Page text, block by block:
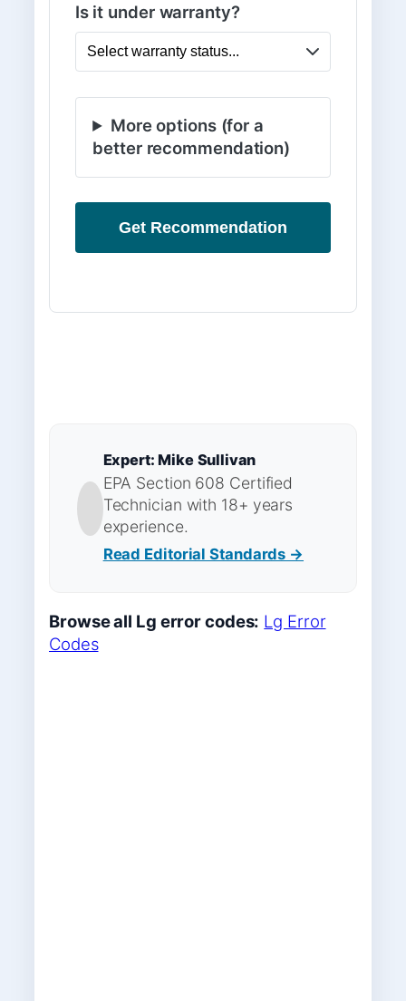
Is it under warranty?
More options (for a
better recommendation)
Get Recommendation
Expert: Mike Sullivan
EPA Section 608 Certified
Technician with 18+ years
experience.
Read Editorial Standards →
Browse all Lg error codes: Lg Error
Codes